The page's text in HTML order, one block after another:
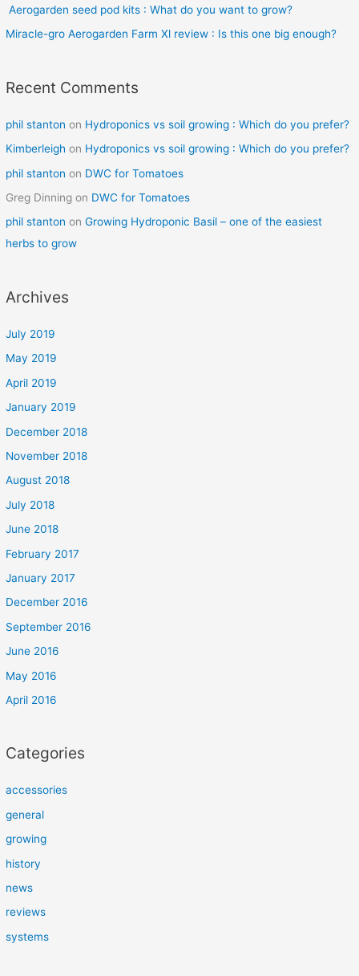
:
Aerogarden seed pod kits : What do you want to grow?
Miracle-gro Aerogarden Farm Xl review : Is this one big enough?
Recent Comments
phil stanton on Hydroponics vs soil growing : Which do you prefer?
Kimberleigh on Hydroponics vs soil growing : Which do you prefer?
phil stanton on DWC for Tomatoes
Greg Dinning on DWC for Tomatoes
phil stanton onGrowing Hydroponic Basil – one of the easiest
herbs to grow
Archives
July 2019
May 2019
April 2019
January 2019
December 2018
November 2018
August 2018
July 2018
June 2018
February 2017
January 2017
December 2016
September 2016
June 2016
May 2016
April 2016
Categories
accessories
general
growing
history
news
reviews
systems